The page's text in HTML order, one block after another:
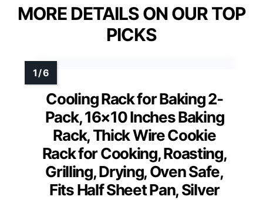
MORE DETAILS ON OUR TOP
PICKS
Cooling Rack for Baking 2-
Pack, 16×10 Inches Baking
Rack, Thick Wire Cookie
Rack for Cooking, Roasting,
Grilling, Drying, Oven Safe,
Fits Half Sheet Pan, Silver